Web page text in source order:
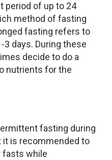
period of up to 24
method of fasting
fasting refers to
days. During these
decide to do a
nutrients for the
fasting during
it is recommended to
fasts while